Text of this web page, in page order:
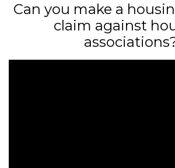
Can you make a
claim against